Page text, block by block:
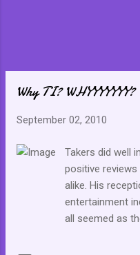
Why TI? WHYYYYYYY?
September 02, 2010
Takers did well
positive
alike. His
entertainment
all seemed as